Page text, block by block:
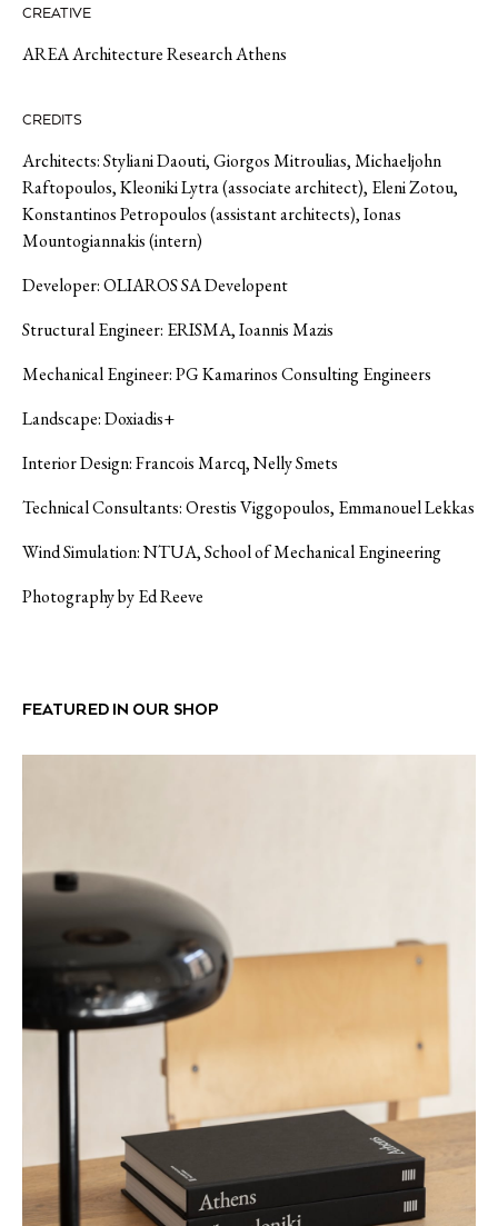
CREATIVE
AREA Architecture Research Athens
CREDITS
Architects: Styliani Daouti, Giorgos Mitroulias, Michaeljohn
Raftopoulos, Kleoniki Lytra (associate architect), Eleni Zotou,
Konstantinos Petropoulos (assistant architects), Ionas
Mountogiannakis (intern)
Developer: OLIAROS SA Developent
Structural Engineer: ERISMA, Ioannis Mazis
Mechanical Engineer: PG Kamarinos Consulting Engineers
Landscape: Doxiadis+
Interior Design: Francois Marcq, Nelly Smets
Technical Consultants: Orestis Viggopoulos, Emmanouel Lekkas
Wind Simulation: NTUA, School of Mechanical Engineering
Photography by Ed Reeve
FEATURED IN OUR SHOP